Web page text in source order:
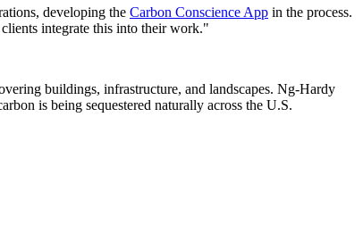
developing the Carbon Conscience App in the process.
integrate this into their work."
buildings, infrastructure, and landscapes. Ng-Hardy
is being sequestered naturally across the U.S.